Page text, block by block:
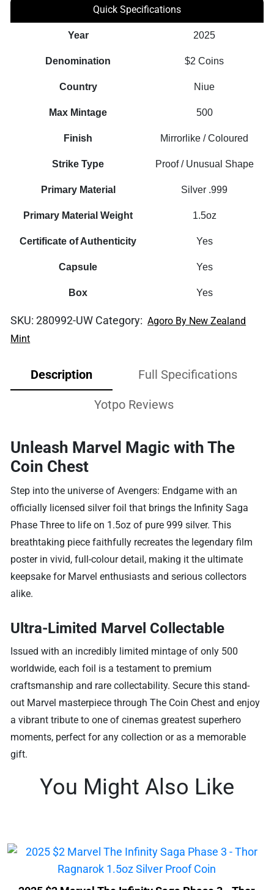
Quick Specifications
Year 2025
Denomination $2 Coins
Country Niue
Max Mintage 500
Finish Mirrorlike / Coloured
Strike Type Proof / Unusual Shape
Primary Material Silver .999
Primary Material Weight 1.5oz
Certificate of Authenticity Yes
Capsule Yes
Box Yes
SKU:280992-UW Category: Agoro By New Zealand
Mint
Description Full Specifications
Yotpo Reviews
Unleash Marvel Magic with The
Coin Chest
Step into the universe of Avengers: Endgame with an
officially licensed silver foil that brings the Infinity Saga
Phase Three to life on 1.5oz of pure 999 silver. This
breathtaking piece faithfully recreates the legendary film
poster in vivid, full-colour detail, making it the ultimate
keepsake for Marvel enthusiasts and serious collectors
alike.
Ultra-Limited Marvel Collectable
Issued with an incredibly limited mintage of only 500
worldwide, each foil is a testament to premium
craftsmanship and rare collectability. Secure this stand-
out Marvel masterpiece through The Coin Chest and enjoy
a vibrant tribute to one of cinemas greatest superhero
moments, perfect for any collection or as a memorable
gift.
You Might Also Like